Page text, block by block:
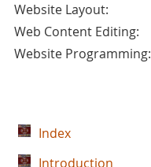
Website Layout:
Web Content Editing:
Website Programming:
Index
Introduction